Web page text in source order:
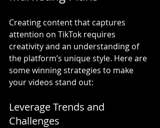
Creating content that captures
attention on TikTok requires
creativity and an understanding of
the platform’s unique style. Here are
some winning strategies to make
your videos stand out:
Leverage Trends and
Challenges